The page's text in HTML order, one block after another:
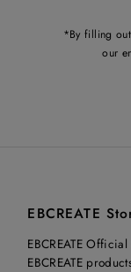
*By filling
our
EBCREATE
EBCREATE
EBCREATE